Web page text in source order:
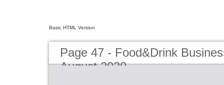
Basic HTML Version
Page 47 - Food&Drink
August 2020